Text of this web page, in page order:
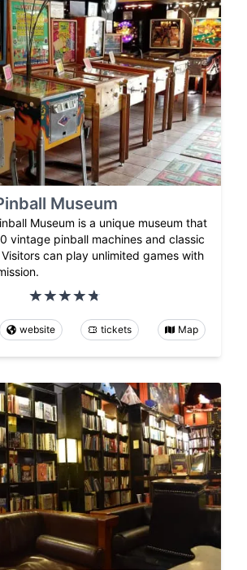
Museum
Museum is a unique museum that
vintage pinball machines and classic
can play unlimited games with
website tickets Map